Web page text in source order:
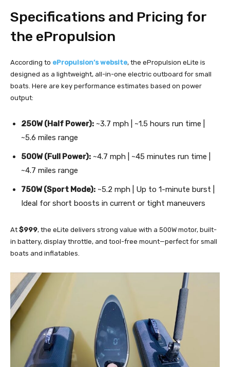
Specifications and Pricing for
the ePropulsion
According to ePropulsion’s website, the ePropulsion eLite is
designed as a lightweight, all-in-one electric outboard for small
boats. Here are key performance estimates based on power
output:
250W (Half Power): ~3.7 mph | ~1.5 hours run time |
~5.6 miles range
500W (Full Power): ~4.7 mph | ~45 minutes run time |
~4.7 miles range
750W (Sport Mode): ~5.2 mph | Up to 1-minute burst |
Ideal for short boosts in current or tight maneuvers
At $999, the eLite delivers strong value with a 500W motor, built-
in battery, display throttle, and tool-free mount—perfect for small
boats and inflatables.